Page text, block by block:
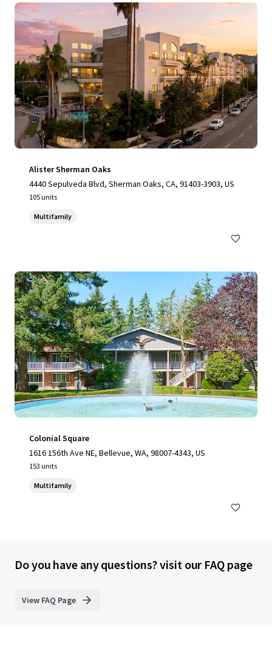
Alister Sherman Oaks
4440 Sepulveda Blvd, Sherman Oaks, CA, 91403-3903, US
105 units
Multifamily
Colonial Square
1616 156th Ave NE, Bellevue, WA, 98007-4343, US
153 units
Multifamily
Do you have any questions? visit our FAQ page
View FAQ Page